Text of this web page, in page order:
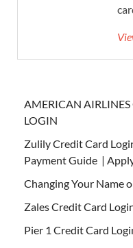
AMERICAN
LOGIN
Zulily Credit Card
Payment Guide |
Changing Your Name
Zales Credit Card
Pier 1 Credit Card